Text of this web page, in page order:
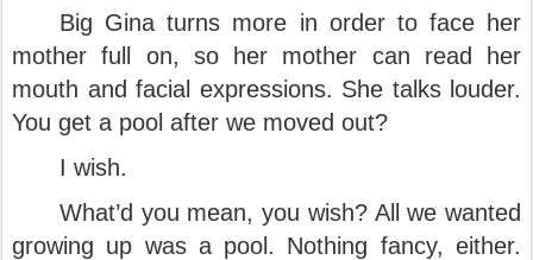
Big Gina turns more in order to face her
mother full on, so her mother can read her
mouth and facial expressions. She talks louder.
You get a pool after we moved out?
I wish.
What’d you mean, you wish? All we wanted
growing up was a pool. Nothing fancy, either.